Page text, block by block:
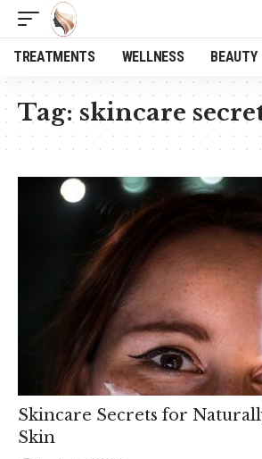
TREATMENTS WELLNESS BEAUTY
Tag: skincare
Skincare Secrets for
Skin